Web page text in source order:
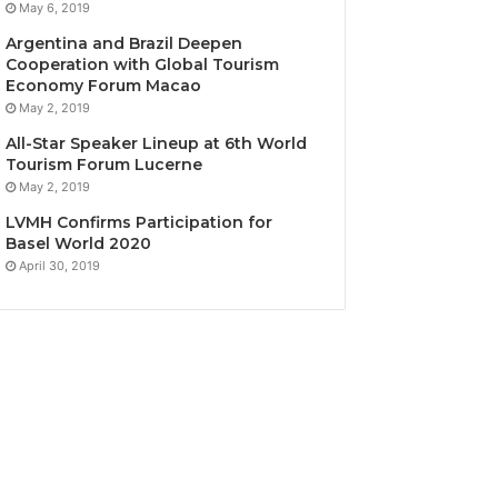
May 6, 2019
Argentina and Brazil Deepen
Cooperation with Global Tourism
Economy Forum Macao
May 2, 2019
All-Star Speaker Lineup at 6th World
Tourism Forum Lucerne
May 2, 2019
LVMH Confirms Participation for
Basel World 2020
April 30, 2019